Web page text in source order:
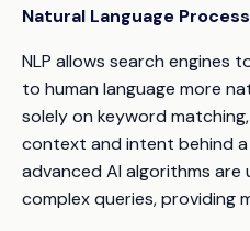
Natural Language
NLP allows search engines
to human language more
solely on keyword
context and intent behind
advanced AI algorithms
complex queries, providing